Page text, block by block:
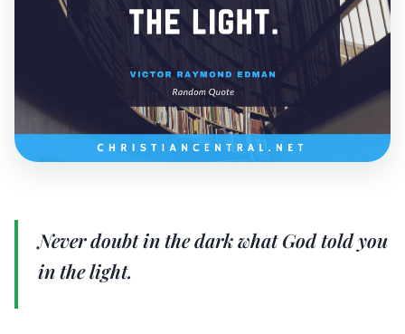
Never doubt in the dark what God told you
in the light.